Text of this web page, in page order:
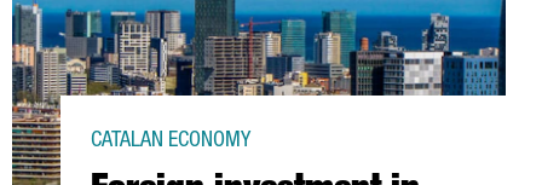
CATALAN ECONOMY